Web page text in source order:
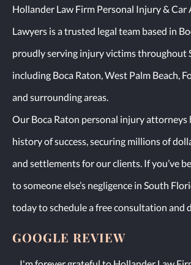
Hollander Law Firm Personal Injury & Car
Lawyers is a trusted legal team based in
proudly serving injury victims throughout
including Boca Raton, West Palm Beach,
and surrounding areas.
Our Boca Raton personal injury attorneys
history of success, securing millions of
and settlements for our clients. If you’ve
to someone else’s negligence in South
today to schedule a free consultation and
GOOGLE REVIEW